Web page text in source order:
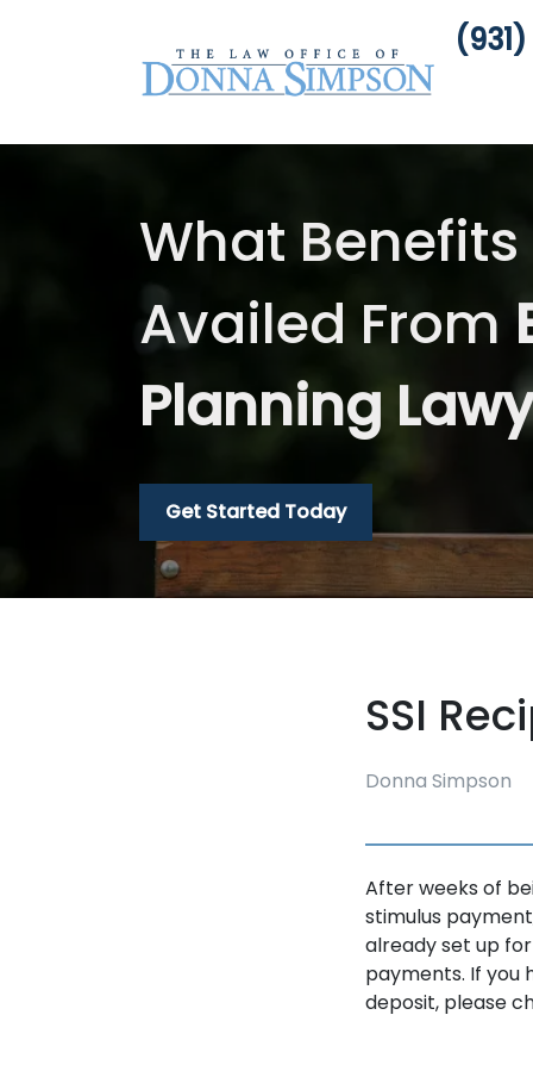
What
Availed From
Planning
Get Started Today
SSI
Donna Simpson
After weeks of
stimulus
already set up
payments. If you
deposit, please